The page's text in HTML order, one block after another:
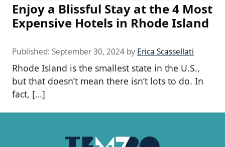
Enjoy a Blissful Stay at the 4 Most
Expensive Hotels in Rhode Island
Published: September 30, 2024 by Erica Scassellati
Rhode Island is the smallest state in the U.S.,
but that doesn’t mean there isn’t lots to do. In
fact, […]